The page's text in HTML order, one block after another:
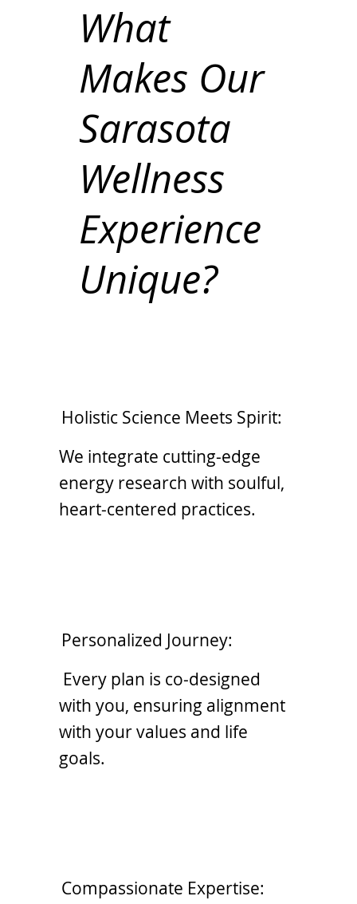
What
Makes Our
Sarasota
Wellness
Experience
Unique?
Holistic Science Meets Spirit:
We integrate cutting-edge
energy research with soulful,
heart-centered practices.
Personalized Journey:
Every plan is co-designed
with you, ensuring alignment
with your values and life
goals.
Compassionate Expertise: